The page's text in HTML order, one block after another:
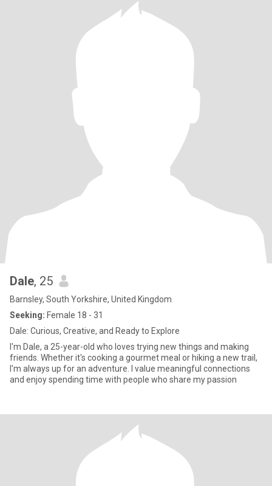
Dale, 25
Barnsley, South Yorkshire, United Kingdom
Seeking: Female 18 - 31
Dale: Curious, Creative, and Ready to Explore
I'm Dale, a 25-year-old who loves trying new things and making
friends. Whether it's cooking a gourmet meal or hiking a new trail,
I'm always up for an adventure. I value meaningful connections
and enjoy spending time with people who share my passion